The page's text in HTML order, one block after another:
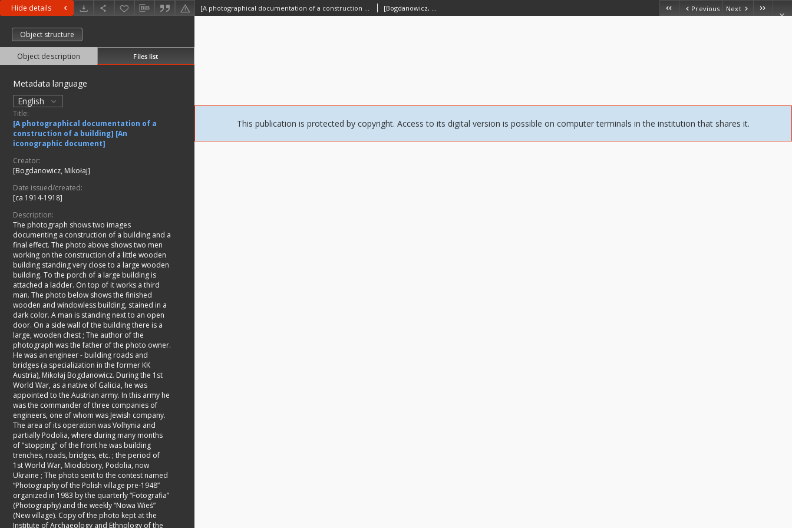
Hide details [A photographical documentation of a construction of a building] [An iconographic document] [Bogdanowicz, Mikołaj] Previous Next
Object structure
Object description Files list
Metadata language
English
Title:
[A photographical documentation of a
construction of a building] [An
iconographic document]
Creator:
[Bogdanowicz, Mikołaj]
Date issued/created:
[ca 1914-1918]
Description:
The photograph shows two images
documenting a construction of a building and a
final effect. The photo above shows two men
working on the construction of a little wooden
building standing very close to a large wooden
building. To the porch of a large building is
attached a ladder. On top of it works a third
man. The photo below shows the finished
wooden and windowless building, stained in a
dark color. A man is standing next to an open
door. On a side wall of the building there is a
large, wooden chest ; The author of the
photograph was the father of the photo owner.
He was an engineer - building roads and
bridges (a specialization in the former KK
Austria), Mikołaj Bogdanowicz. During the 1st
World War, as a native of Galicia, he was
appointed to the Austrian army. In this army he
was the commander of three companies of
engineers, one of whom was Jewish company.
The area of its operation was Volhynia and
partially Podolia, where during many months
of "stopping" of the front he was building
trenches, roads, bridges, etc. ; the period of
1st World War, Miodobory, Podolia, now
Ukraine ; The photo sent to the contest named
“Photography of the Polish village pre-1948”
organized in 1983 by the quarterly “Fotografia”
(Photography) and the weekly “Nowa Wieś”
(New village). Copy of the photo kept at the
Institute of Archaeology and Ethnology of the
This publication is protected by copyright. Access to its digital version is possible on computer terminals in the institution that shares it.